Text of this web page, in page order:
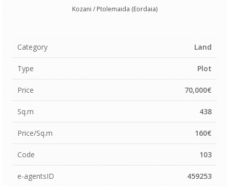
Kozani / Ptolemaida (Eordaia)
Category Land
Type Plot
Price 70,000€
Sq.m 438
Price/Sq.m 160€
Code 103
e-agentsID 459253